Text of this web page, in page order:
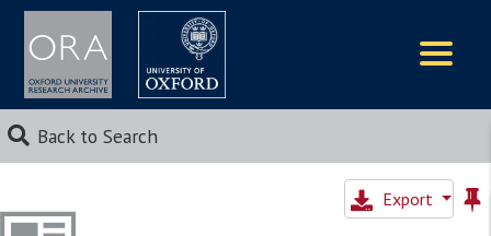
Back to Search
Export